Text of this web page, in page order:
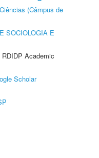
(Câmpus de
SOCIOLOGIA E
Academic
Scholar